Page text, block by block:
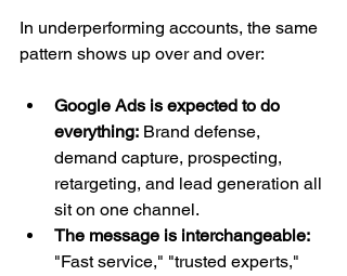
In underperforming accounts, the same
pattern shows up over and over:
Google Ads is expected to do
everything: Brand defense,
demand capture, prospecting,
retargeting, and lead generation all
sit on one channel.
The message is interchangeable:
"Fast service," "trusted experts,"